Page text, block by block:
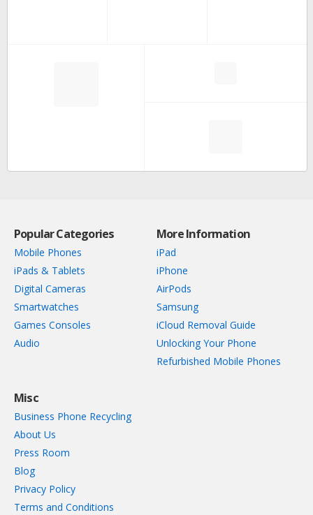
Popular Categories
Mobile Phones
iPads & Tablets
Digital Cameras
Smartwatches
Games Consoles
Audio
More Information
iPad
iPhone
AirPods
Samsung
iCloud Removal Guide
Unlocking Your Phone
Refurbished Mobile Phones
Misc
Business Phone Recycling
About Us
Press Room
Blog
Privacy Policy
Terms and Conditions